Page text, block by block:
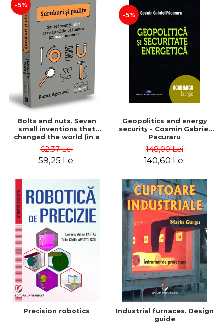
-5%
Bolts and nuts. Seven
small inventions that
changed the world (in a
62,37 Lei
59,25 Lei
-5%
Geopolitics and energy
security - Cosmin Gabriel
Pacuraru
148,00 Lei
140,60 Lei
Precision robotics
Industrial furnaces. Design
guide